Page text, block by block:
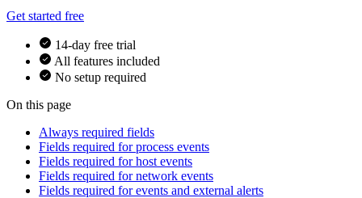
Get started free
14-day free trial
All features included
No setup required
On this page
Always required fields
Fields required for process events
Fields required for host events
Fields required for network events
Fields required for events and external alerts